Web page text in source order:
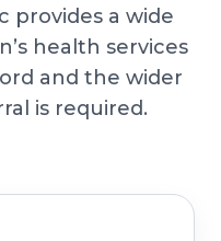
provides a wide
health services
and the wider
is required.